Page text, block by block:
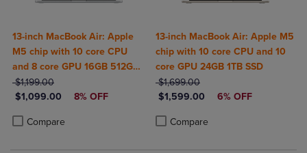
13-inch MacBook Air: Apple
M5 chip with 10 core CPU
and 8 core GPU 16GB 512GB
SSD
ORIGINAL PRICE
$1,199.00
DISCOUNTED PRICE
$1,099.00 8% OFF
Compare
Product added, Select 2 to 4 Products to Compare, Items added for
Product removed, Select 2 to 4 Products to Compare, Items added
13-inch MacBook Air: Apple M5
chip with 10 core CPU and 10
core GPU 24GB 1TB SSD
ORIGINAL PRICE
$1,699.00
DISCOUNTED PRICE
$1,599.00 6% OFF
Compare
Product added, Select 2 to 4
Product removed, Select 2 to 4